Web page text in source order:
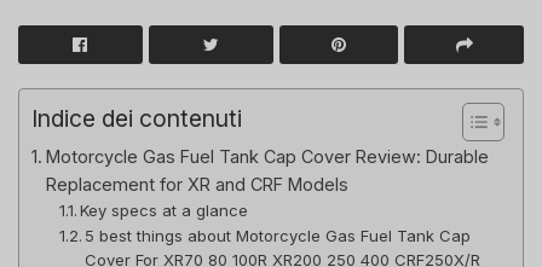
Indice dei contenuti
Motorcycle Gas Fuel Tank Cap Cover Review: Durable
Replacement for XR and CRF Models
Key specs at a glance
5 best things about Motorcycle Gas Fuel Tank Cap
Cover For XR70 80 100R XR200 250 400 CRF250X/R